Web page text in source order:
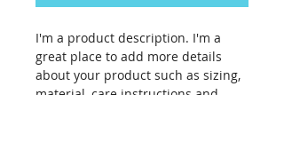
I'm a product description. I'm a
great place to add more details
about your product such as sizing,
material, care instructions and